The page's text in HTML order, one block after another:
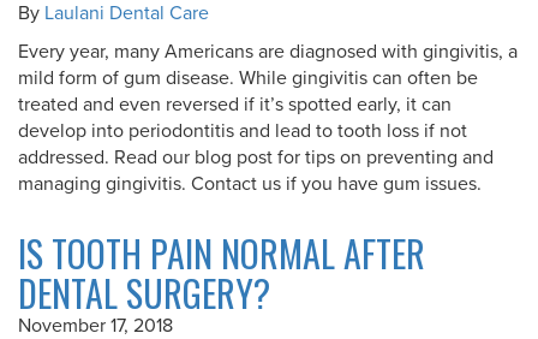
By Laulani Dental Care
Every year, many Americans are diagnosed with gingivitis, a
mild form of gum disease. While gingivitis can often be
treated and even reversed if it’s spotted early, it can
develop into periodontitis and lead to tooth loss if not
addressed. Read our blog post for tips on preventing and
managing gingivitis. Contact us if you have gum issues.
IS TOOTH PAIN NORMAL AFTER
DENTAL SURGERY?
November 17, 2018